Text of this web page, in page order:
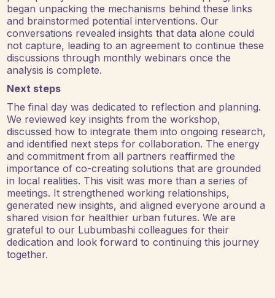
began unpacking the mechanisms behind these links
and brainstormed potential interventions. Our
conversations revealed insights that data alone could
not capture, leading to an agreement to continue these
discussions through monthly webinars once the
analysis is complete.
Next steps
The final day was dedicated to reflection and planning.
We reviewed key insights from the workshop,
discussed how to integrate them into ongoing research,
and identified next steps for collaboration. The energy
and commitment from all partners reaffirmed the
importance of co-creating solutions that are grounded
in local realities. This visit was more than a series of
meetings. It strengthened working relationships,
generated new insights, and aligned everyone around a
shared vision for healthier urban futures. We are
grateful to our Lubumbashi colleagues for their
dedication and look forward to continuing this journey
together.